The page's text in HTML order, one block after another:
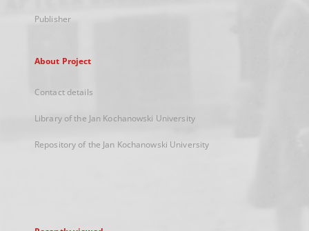
Publisher
About Project
Contact details
Library of the Jan Kochanowski University
Repository of the Jan Kochanowski University